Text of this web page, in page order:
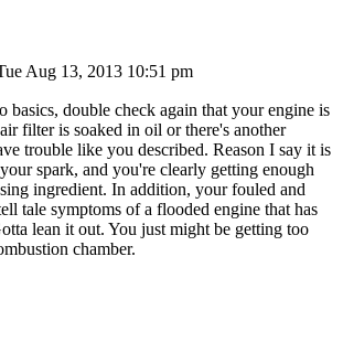
Aug 13, 2013 10:51 pm
basics, double check again that your engine is
filter is soaked in oil or there's another
trouble like you described. Reason I say it is
spark, and you're clearly getting enough
ingredient. In addition, your fouled and
tale symptoms of a flooded engine that has
lean it out. You just might be getting too
chamber.